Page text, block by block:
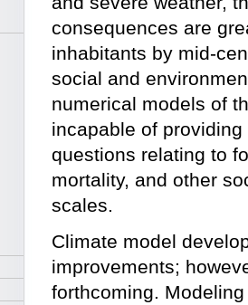
consequences are
inhabitants by mid-
social and
numerical models of
incapable of
questions relating to
mortality, and other
scales.
Climate model
improvements;
forthcoming.